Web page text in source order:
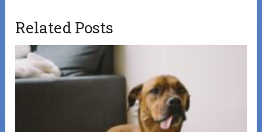
Related Posts